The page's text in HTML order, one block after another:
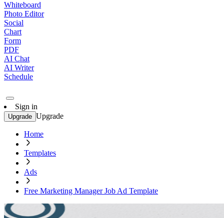
Whiteboard
Photo Editor
Social
Chart
Form
PDF
AI Chat
AI Writer
Schedule
Sign in
Upgrade Upgrade
Home
Templates
Ads
Free Marketing Manager Job Ad Template